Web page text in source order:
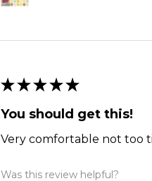
★ ★ ★ ★ ★
You should get this!
Very comfortable not too
Was this review helpful?